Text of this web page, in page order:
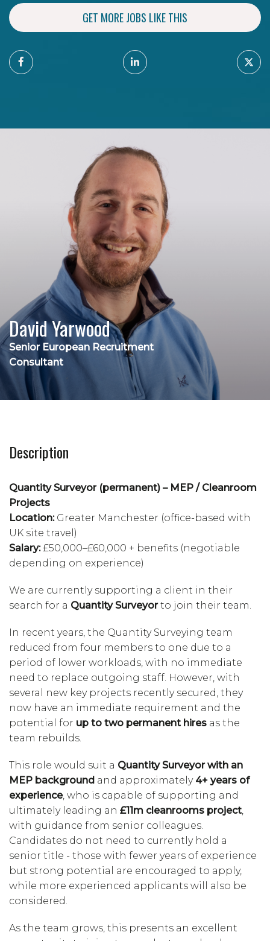
GET MORE JOBS LIKE THIS
David Yarwood
Senior European Recruitment
Consultant
Description
Quantity Surveyor (permanent) – MEP / Cleanroom
Projects
Location:Greater Manchester (office-based with
UK site travel)
Salary:£50,000–£60,000 + benefits (negotiable
depending on experience)
We are currently supporting a client in their
search for a Quantity Surveyorto join their team.
In recent years, the Quantity Surveying team
reduced from four members to one due to a
period of lower workloads, with no immediate
need to replace outgoing staff. However, with
several new key projects recently secured, they
now have an immediate requirement and the
potential for up to two permanent hires as the
team rebuilds.
This role would suit a Quantity Surveyor with an
MEP background and approximately 4+ years of
experience, who is capable of supporting and
ultimately leading an £11m cleanrooms project,
with guidance from senior colleagues.
Candidates do not need to currently hold a
senior title - those with fewer years of experience
but strong potential are encouraged to apply,
while more experienced applicants will also be
considered.
As the team grows, this presents an excellent